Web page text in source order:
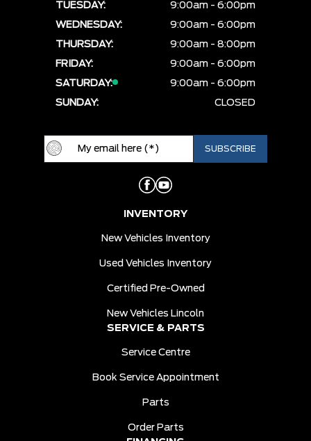
TUESDAY:
9:00am - 6:00pm
WEDNESDAY:
9:00am - 6:00pm
THURSDAY:
9:00am - 8:00pm
FRIDAY:
9:00am - 6:00pm
SATURDAY:
9:00am - 6:00pm
SUNDAY:
CLOSED
INVENTORY
New Vehicles Inventory
Used Vehicles Inventory
Certified Pre-Owned
New Vehicles Lincoln
SERVICE & PARTS
Service Centre
Book Service Appointment
Parts
Order Parts